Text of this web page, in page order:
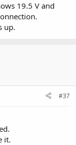
19.5 V and
up.
#37
it.